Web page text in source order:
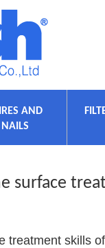
AND
NAILS
surface
treatment skills